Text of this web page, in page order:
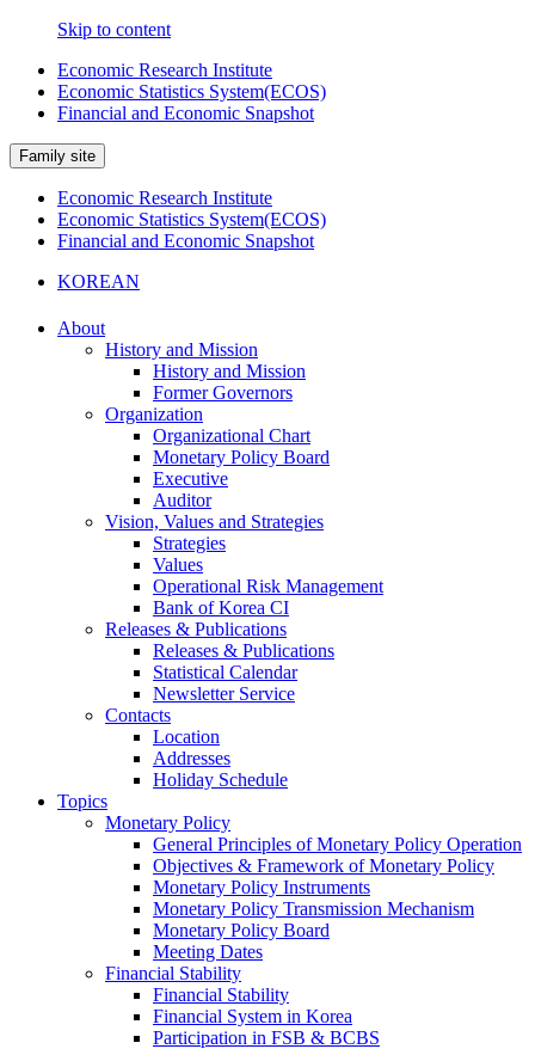
Skip to content
Economic Research Institute
Economic Statistics System(ECOS)
Financial and Economic Snapshot
Family site
Economic Research Institute
Economic Statistics System(ECOS)
Financial and Economic Snapshot
KOREAN
About
History and Mission
History and Mission
Former Governors
Organization
Organizational Chart
Monetary Policy Board
Executive
Auditor
Vision, Values and Strategies
Strategies
Values
Operational Risk Management
Bank of Korea CI
Releases & Publications
Releases & Publications
Statistical Calendar
Newsletter Service
Contacts
Location
Addresses
Holiday Schedule
Topics
Monetary Policy
General Principles of Monetary Policy Operation
Objectives & Framework of Monetary Policy
Monetary Policy Instruments
Monetary Policy Transmission Mechanism
Monetary Policy Board
Meeting Dates
Financial Stability
Financial Stability
Financial System in Korea
Participation in FSB & BCBS